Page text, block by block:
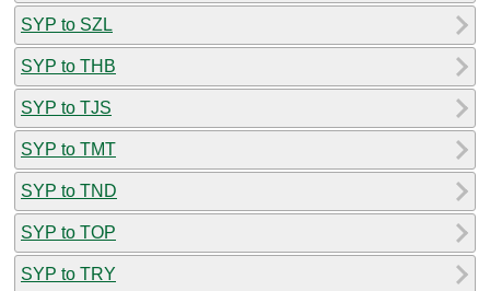
SYP to SZL
SYP to THB
SYP to TJS
SYP to TMT
SYP to TND
SYP to TOP
SYP to TRY